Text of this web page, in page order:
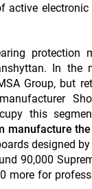
active
protection
In the
Group, but
this
manufacture
designed
90,000
more for